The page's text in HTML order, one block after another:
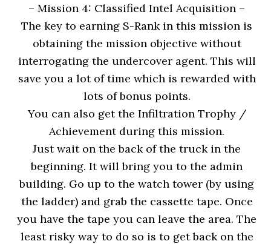
– Mission 4: Classified Intel Acquisition –
The key to earning S-Rank in this mission is
obtaining the mission objective without
interrogating the undercover agent. This will
save you a lot of time which is rewarded with
lots of bonus points.
You can also get the Infiltration Trophy /
Achievement during this mission.
Just wait on the back of the truck in the
beginning. It will bring you to the admin
building. Go up to the watch tower (by using
the ladder) and grab the cassette tape. Once
you have the tape you can leave the area. The
least risky way to do so is to get back on the